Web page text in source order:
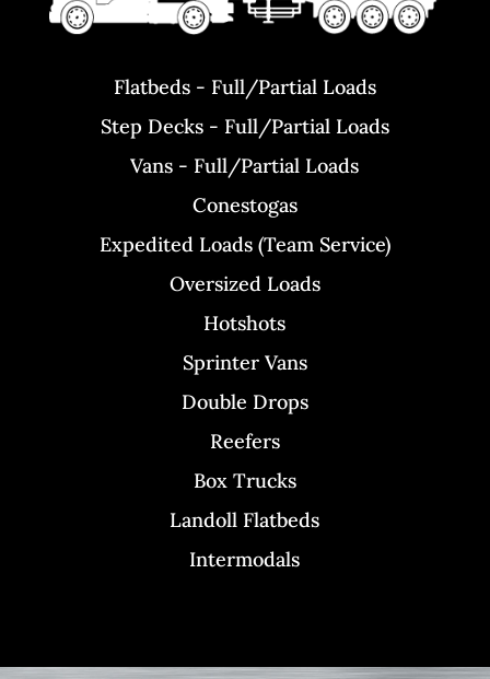
Flatbeds - Full/Partial Loads
Step Decks - Full/Partial Loads
Vans - Full/Partial Loads
Conestogas
Expedited Loads (Team Service)
Oversized Loads
Hotshots
Sprinter Vans
Double Drops
Reefers
Box Trucks
Landoll Flatbeds
Intermodals